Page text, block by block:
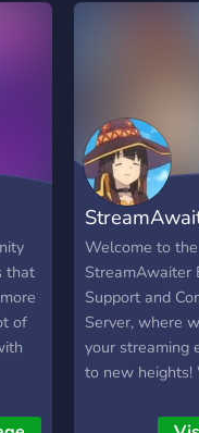
that
of
Welcome to the
StreamAwaiter
Support and
Server, where
your streaming
to new heights!
streamer, an